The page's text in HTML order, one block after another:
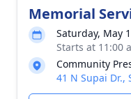
Memorial
Saturday, May
Starts at 11:00
Community
41 N Supai Dr.,